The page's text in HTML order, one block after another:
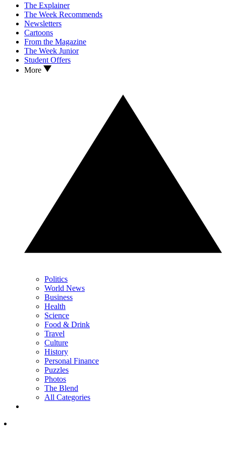
The Explainer
The Week Recommends
Newsletters
Cartoons
From the Magazine
The Week Junior
Student Offers
More
Politics
World News
Business
Health
Science
Food & Drink
Travel
Culture
History
Personal Finance
Puzzles
Photos
The Blend
All Categories